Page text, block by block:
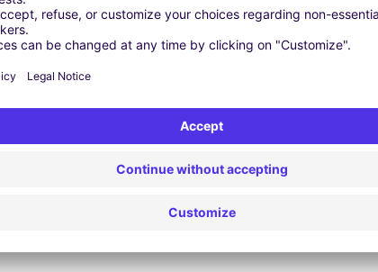
available at any time to ensure an uninterrupted